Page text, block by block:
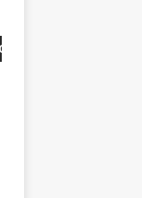
THE WEEK